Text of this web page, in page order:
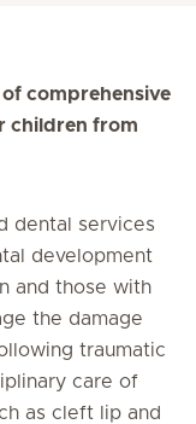
comprehensive
children from
dental services
development
and those with
the damage
traumatic
care of
as cleft lip and